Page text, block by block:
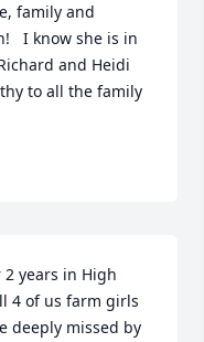
family and
I know she is in
and Heidi
to all the family
years in High
4 of us farm girls
deeply missed by